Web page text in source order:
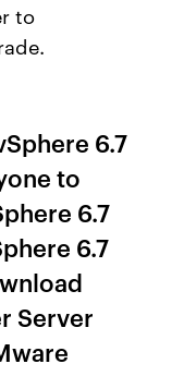
to
6.7
to
6.7
6.7
Server